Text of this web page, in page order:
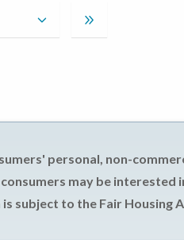
personal, non-
may be interested
subject to the Fair Housing